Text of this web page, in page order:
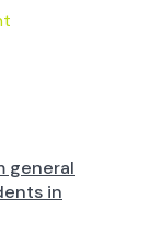
general
in